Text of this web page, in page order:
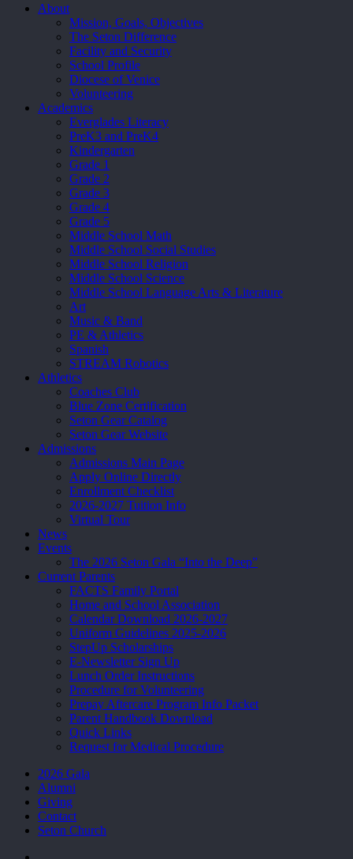
Close
About
Mission, Goals, Objectives
The Seton Difference
Facility and Security
School Profile
Diocese of Venice
Volunteering
Academics
Everglades Literacy
PreK3 and PreK4
Kindergarten
Grade 1
Grade 2
Grade 3
Grade 4
Grade 5
Middle School Math
Middle School Social Studies
Middle School Religion
Middle School Science
Middle School Language Arts & Literature
Art
Music & Band
PE & Athletics
Spanish
STREAM Robotics
Athletics
Coaches Club
Blue Zone Certification
Seton Gear Catalog
Seton Gear Website
Admissions
Admissions Main Page
Apply Online Directly
Enrollment Checklist
2026-2027 Tuition Info
Virtual Tour
News
Events
The 2026 Seton Gala “Into the Deep”
Current Parents
FACTS Family Portal
Home and School Association
Calendar Download 2026-2027
Uniform Guidelines 2025-2026
StepUp Scholarships
E-Newsletter Sign Up
Lunch Order Instructions
Procedure for Volunteering
Prepay Aftercare Program Info Packet
Parent Handbook Download
Quick Links
Request for Medical Procedure
2026 Gala
Alumni
Giving
Contact
Seton Church